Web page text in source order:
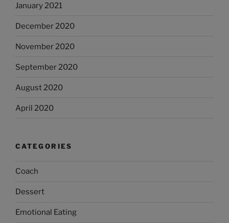
January 2021
December 2020
November 2020
September 2020
August 2020
April 2020
CATEGORIES
Coach
Dessert
Emotional Eating